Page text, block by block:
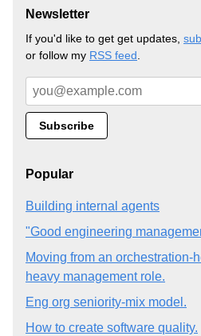
Newsletter
If you'd like to get get updates,
or follow my RSS feed.
Popular
Building internal agents
"Good engineering
Moving from an orchestration-
heavy management role.
Eng org seniority-mix model.
How to create software quality.